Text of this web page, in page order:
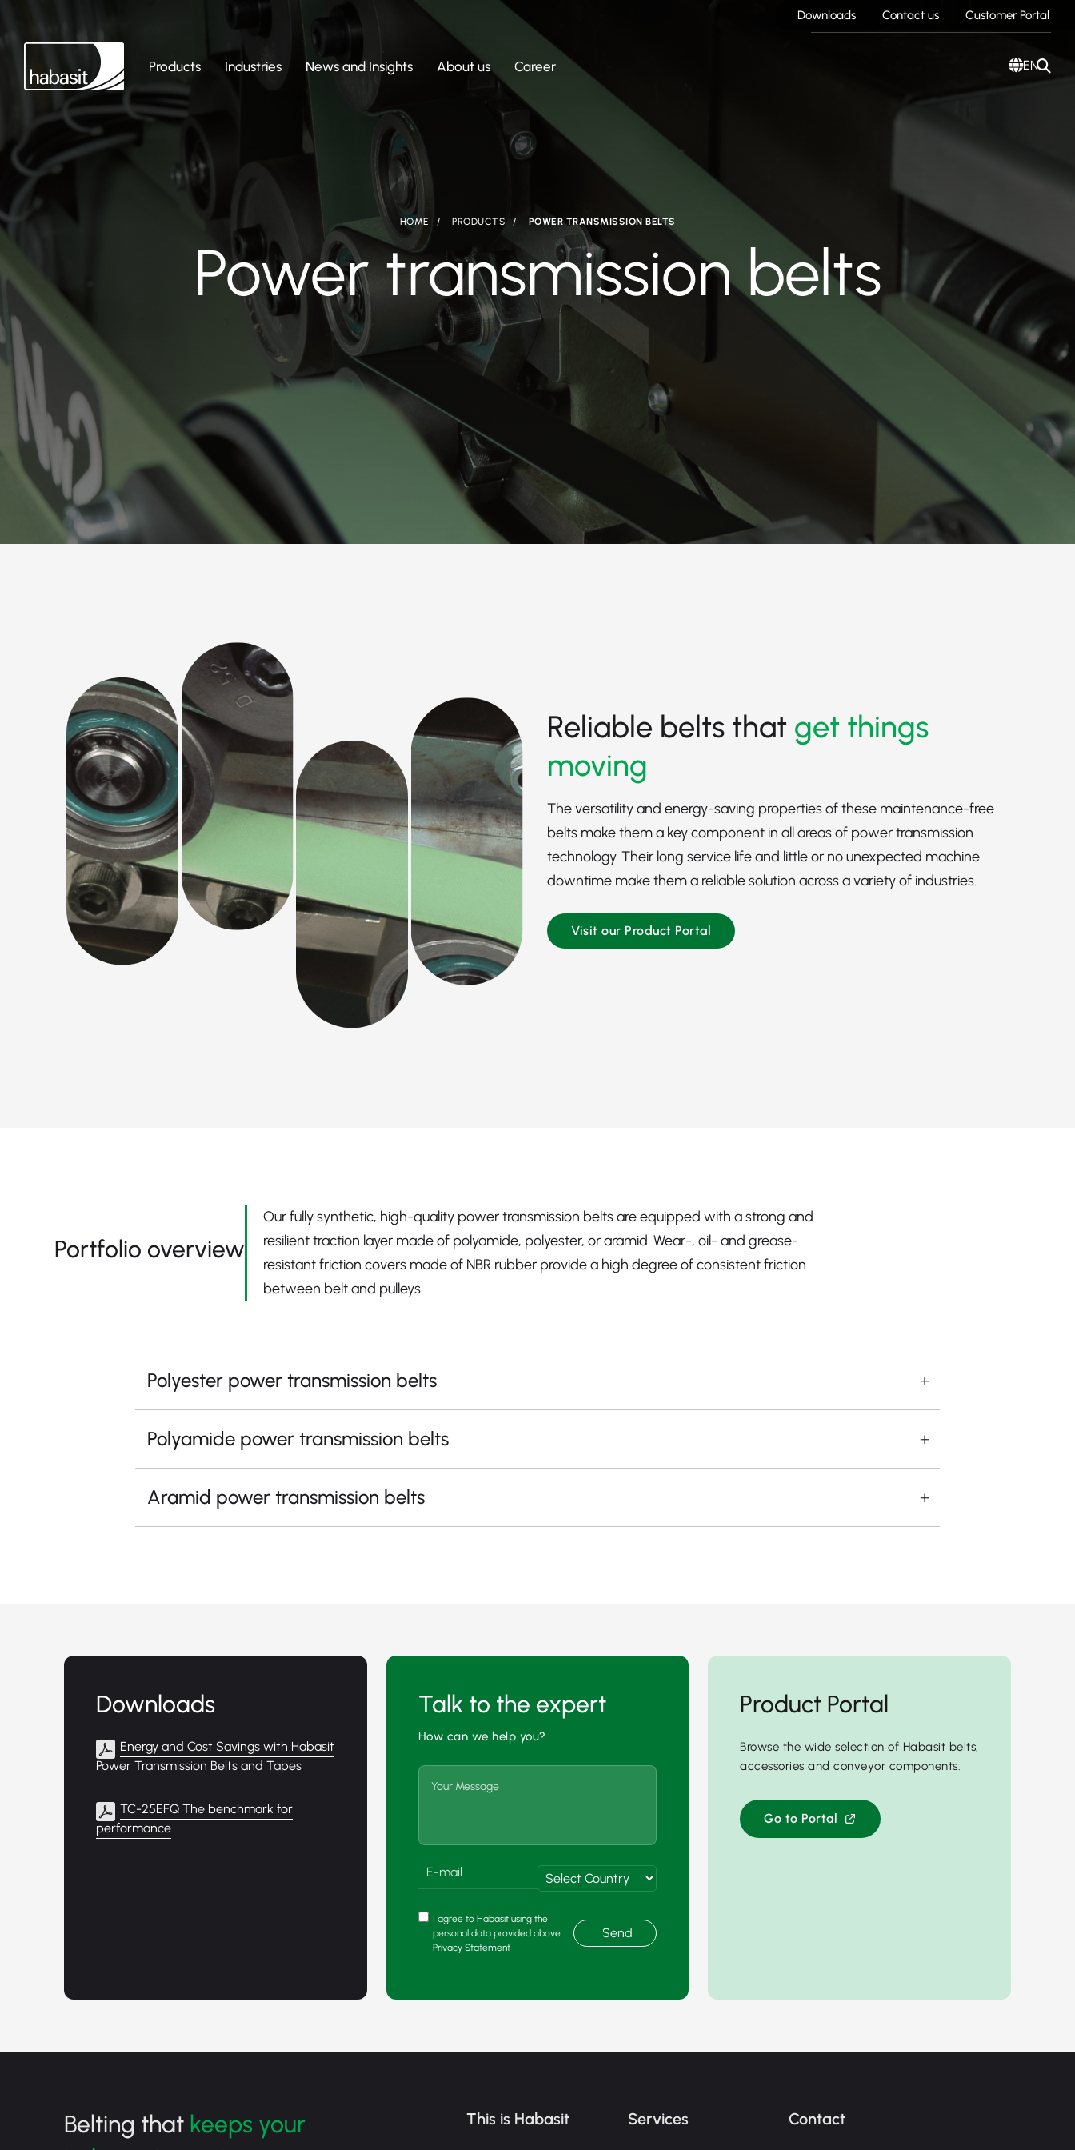
Downloads Contact us Customer Portal
Products Industries News and Insights About us Career EN
HOME PRODUCTS POWER TRANSMISSION BELTS
Power transmission belts
Reliable belts that get things
moving
The versatility and energy-saving properties of these maintenance-free
belts make them a key component in all areas of power transmission
technology. Their long service life and little or no unexpected machine
downtime make them a reliable solution across a variety of industries.
Visit our Product Portal
Portfolio overview
Our fully synthetic, high-quality power transmission belts are equipped with a strong and
resilient traction layer made of polyamide, polyester, or aramid. Wear-, oil- and grease-
resistant friction covers made of NBR rubber provide a high degree of consistent friction
between belt and pulleys.
Polyester power transmission belts
Polyamide power transmission belts
Aramid power transmission belts
Downloads
Energy and Cost Savings with Habasit
Power Transmission Belts and Tapes
TC-25EFQ The benchmark for
performance
Talk to the expert
How can we help you?
I agree to Habasit using the
personal data provided above.
Privacy Statement
Send
Product Portal
Browse the wide selection of Habasit belts,
accessories and conveyor components.
Go to Portal
Belting that keeps your
This is Habasit Services Contact